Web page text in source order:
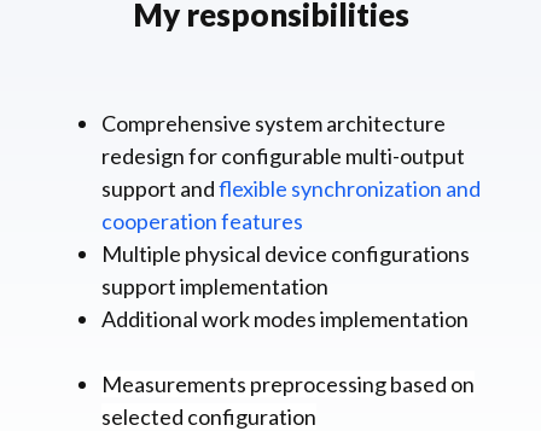
My responsibilities
Comprehensive system architecture
redesign for configurable multi-output
support andflexible synchronization and
cooperation features
Multiple physical device configurations
support implementation
Additional work modes implementation
Measurements preprocessing based on
selected configuration